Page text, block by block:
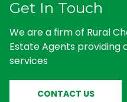
Get In Touch
We are a firm of Rural
Estate Agents providing
services
CONTACT US